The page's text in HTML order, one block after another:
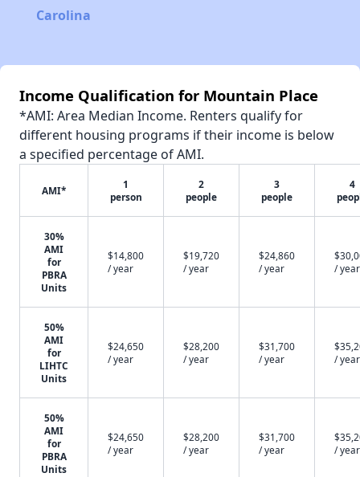
Carolina
Income Qualification for Mountain Place
*AMI: Area Median Income. Renters qualify for
different housing programs if their income is below
a specified percentage of AMI.
AMI*
1
person
2
people
3
people
4
30%
AMI
for
PBRA
Units
$14,800
/ year
$19,720
/ year
$24,860
/ year
/ year
50%
AMI
for
LIHTC
Units
$24,650
/ year
$28,200
/ year
$31,700
/ year
/ year
50%
AMI
for
PBRA
Units
$24,650
/ year
$28,200
/ year
$31,700
/ year
/ year